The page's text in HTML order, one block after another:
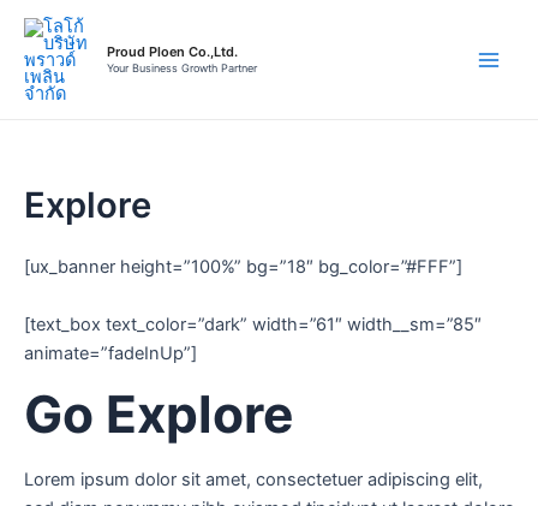
Skip
content
Proud Ploen Co.,Ltd.
Your Business Growth Partner
Explore
[ux_banner height=”100%” bg=”18″ bg_color=”#FFF”]
[text_box text_color=”dark” width=”61″ width__sm=”85″
animate=”fadeInUp”]
Go Explore
Lorem ipsum dolor sit amet, consectetuer adipiscing elit,